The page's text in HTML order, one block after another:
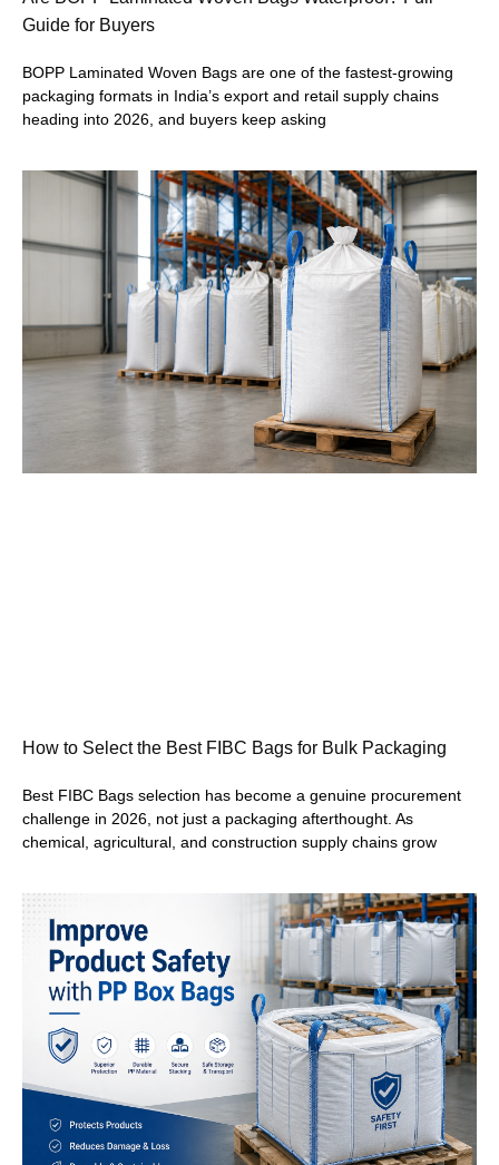
Guide for Buyers
BOPP Laminated Woven Bags are one of the fastest-growing
packaging formats in India’s export and retail supply chains
heading into 2026, and buyers keep asking
How to Select the Best FIBC Bags for Bulk Packaging
Best FIBC Bags selection has become a genuine procurement
challenge in 2026, not just a packaging afterthought. As
chemical, agricultural, and construction supply chains grow